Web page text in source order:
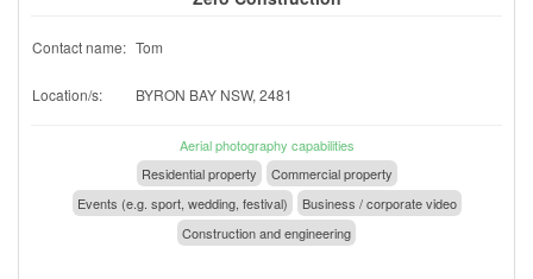
Contact name: Tom
Location/s: BYRON BAY NSW, 2481
Aerial photography capabilities
Residential property
Commercial property
Events (e.g. sport, wedding, festival)
Business / corporate video
Construction and engineering